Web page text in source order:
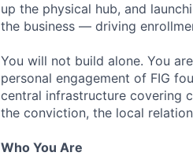
up the physical hub, and
the business — driving
You will not build alone. You
personal engagement of FIG
central infrastructure covering
the conviction, the local
Who You Are